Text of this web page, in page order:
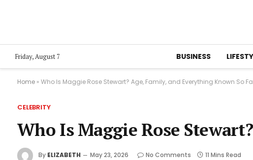
Friday, August 7 BUSINESS
Home » Who Is Maggie Rose Stewart? Age, Family, and Everything Known So
CELEBRITY
Who Is Maggie Rose
By ELIZABETH May 23, 2026 No Comments 11 Mins Read